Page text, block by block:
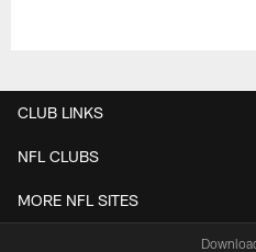
CLUB LINKS
NFL CLUBS
MORE NFL SITES